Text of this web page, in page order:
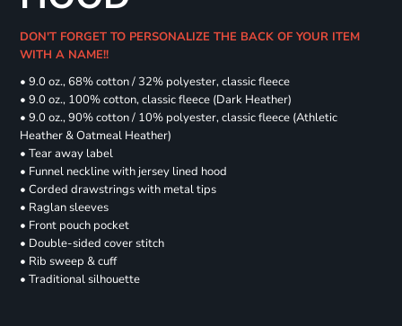
DON'T FORGET TO PERSONALIZE THE BACK OF YOUR ITEM
WITH A NAME!!
• 9.0 oz., 68% cotton / 32% polyester, classic fleece
• 9.0 oz., 100% cotton, classic fleece (Dark Heather)
• 9.0 oz., 90% cotton / 10% polyester, classic fleece (Athletic
Heather & Oatmeal Heather)
• Tear away label
• Funnel neckline with jersey lined hood
• Corded drawstrings with metal tips
• Raglan sleeves
• Front pouch pocket
• Double-sided cover stitch
• Rib sweep & cuff
• Traditional silhouette